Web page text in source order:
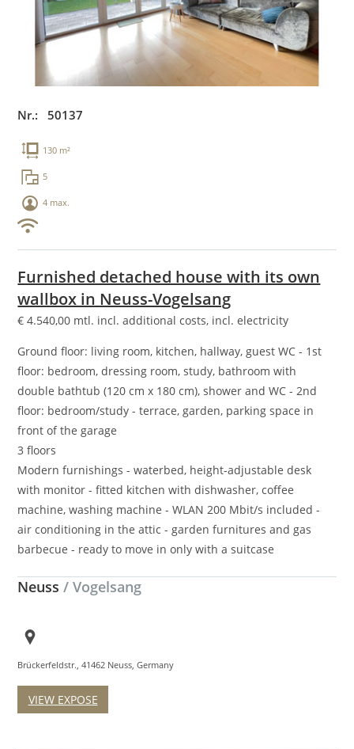
Nr.: 50137
130 m²
5
4 max.
Furnished detached house with its own
wallbox in Neuss-Vogelsang
€4.540,00 mtl. incl. additional costs, incl. electricity
Ground floor: living room, kitchen, hallway, guest WC - 1st
floor: bedroom, dressing room, study, bathroom with
double bathtub (120 cm x 180 cm), shower and WC - 2nd
floor: bedroom/study - terrace, garden, parking space in
front of the garage
3 floors
Modern furnishings - waterbed, height-adjustable desk
with monitor - fitted kitchen with dishwasher, coffee
machine, washing machine - WLAN 200 Mbit/s included -
air conditioning in the attic - garden furnitures and gas
barbecue - ready to move in only with a suitcase
Neuss/ Vogelsang
Brückerfeldstr., 41462 Neuss, Germany
VIEW EXPOSE